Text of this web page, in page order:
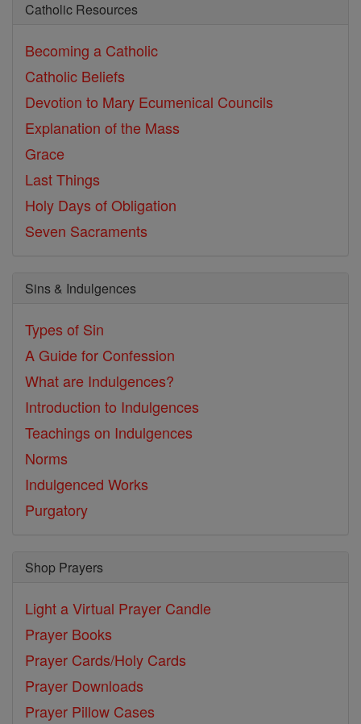
Catholic Resources
Becoming a Catholic
Catholic Beliefs
Devotion to Mary Ecumenical Councils
Explanation of the Mass
Grace
Last Things
Holy Days of Obligation
Seven Sacraments
Sins & Indulgences
Types of Sin
A Guide for Confession
What are Indulgences?
Introduction to Indulgences
Teachings on Indulgences
Norms
Indulgenced Works
Purgatory
Shop Prayers
Light a Virtual Prayer Candle
Prayer Books
Prayer Cards/Holy Cards
Prayer Downloads
Prayer Pillow Cases